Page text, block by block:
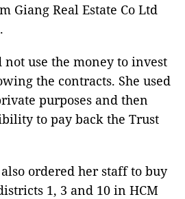
Giang Real Estate Co Ltd
use the money to invest
the contracts. She used
purposes and then
to pay back the Trust
ordered her staff to buy
1, 3 and 10 in HCM